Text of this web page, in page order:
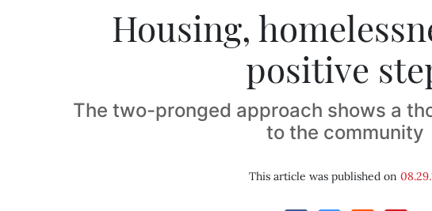
Housing,
positive
The two-pronged approach shows a
to the community
This article was published on